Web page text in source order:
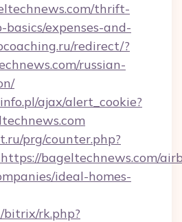
thrift-
expenses-and-
redirect/?
russian-
ajax/alert_cookie?
prg/counter.php?
bageltechnews.com/
ideal-homes-
rk.php?